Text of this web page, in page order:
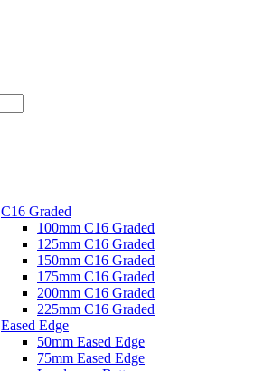
C16 Graded
100mm C16 Graded
125mm C16 Graded
150mm C16 Graded
175mm C16 Graded
200mm C16 Graded
225mm C16 Graded
Eased Edge
50mm Eased Edge
75mm Eased Edge